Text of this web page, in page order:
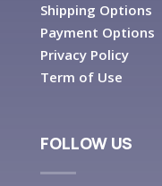
Shipping Options
Payment Options
Privacy Policy
Term of Use
FOLLOW US